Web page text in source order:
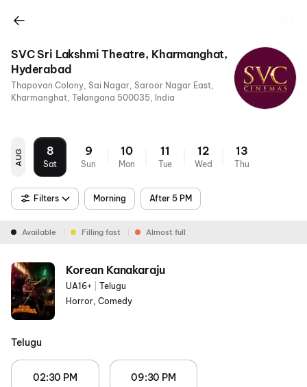
SVC Sri Lakshmi Theatre, Kharmanghat,
Hyderabad
Thapovan Colony, Sai Nagar, Saroor Nagar East,
Kharmanghat, Telangana 500035, India
AUG 8
Sat
9
Sun
10
Mon
11
Tue
12
Wed
13
Thu
Filters Morning After 5 PM
Available Filling fast Almost full
Korean Kanakaraju
UA16+
Telugu
Horror, Comedy
Telugu
02:30 PM 09:30 PM